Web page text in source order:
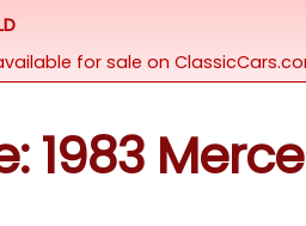
for sale on
1983